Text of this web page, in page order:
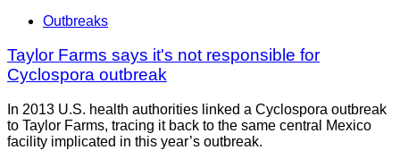
Outbreaks
Taylor Farms says it's not responsible for
Cyclospora outbreak
In 2013 U.S. health authorities linked a Cyclospora outbreak
to Taylor Farms, tracing it back to the same central Mexico
facility implicated in this year’s outbreak.